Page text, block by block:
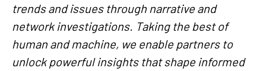
trends and issues through narrative and
network investigations. Taking the best of
human and machine, we enable partners to
unlock powerful insights that shape informed